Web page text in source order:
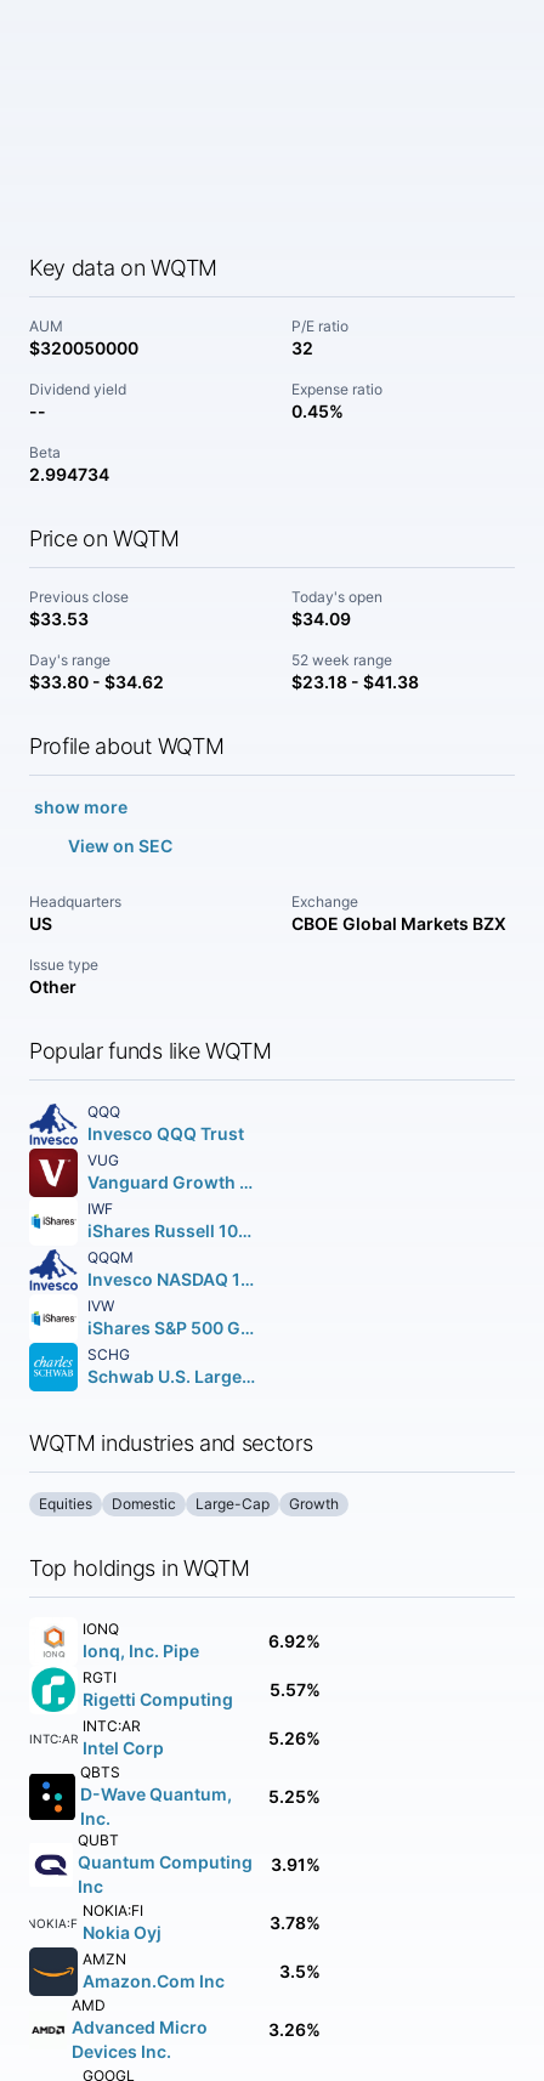
Key data on WQTM
AUM
$320050000
P/E ratio
32
Dividend yield
--
Expense ratio
0.45%
Beta
2.994734
Price on WQTM
Previous close
$33.53
Today's open
$34.09
Day's range
$33.80 - $34.62
52 week range
$23.18 - $41.38
Profile about WQTM
show more
View on SEC
Headquarters
US
Exchange
CBOE Global Markets BZX
Issue type
Other
Popular funds like WQTM
QQQ
Invesco QQQ Trust
VUG
Vanguard Growth ETF
IWF
iShares Russell 1000 Growth ETF
QQQM
Invesco NASDAQ 100 ETF
IVW
iShares S&P 500 Growth ETF
SCHG
Schwab U.S. Large-Cap Growth ETF
WQTM industries and sectors
Equities Domestic Large-Cap Growth
Top holdings in WQTM
IONQ
Ionq, Inc. Pipe 6.92%
RGTI
Rigetti Computing 5.57%
INTC:AR
INTC:AR
Intel Corp 5.26%
QBTS
D-Wave Quantum,
Inc.
5.25%
QUBT
Quantum Computing
Inc
3.91%
NOKIA:FI
NOKIA:FI
Nokia Oyj 3.78%
AMZN
Amazon.Com Inc 3.5%
AMD
Advanced Micro
Devices Inc.
3.26%
GOOGL